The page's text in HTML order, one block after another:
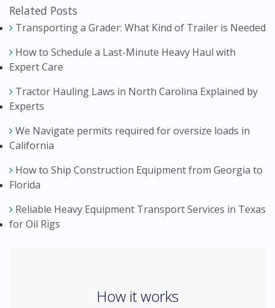
Related Posts
Transporting a Grader: What Kind of Trailer is Needed
How to Schedule a Last-Minute Heavy Haul with
Expert Care
Tractor Hauling Laws in North Carolina Explained by
Experts
We Navigate permits required for oversize loads in
California
How to Ship Construction Equipment from Georgia to
Florida
Reliable Heavy Equipment Transport Services in Texas
for Oil Rigs
How it works